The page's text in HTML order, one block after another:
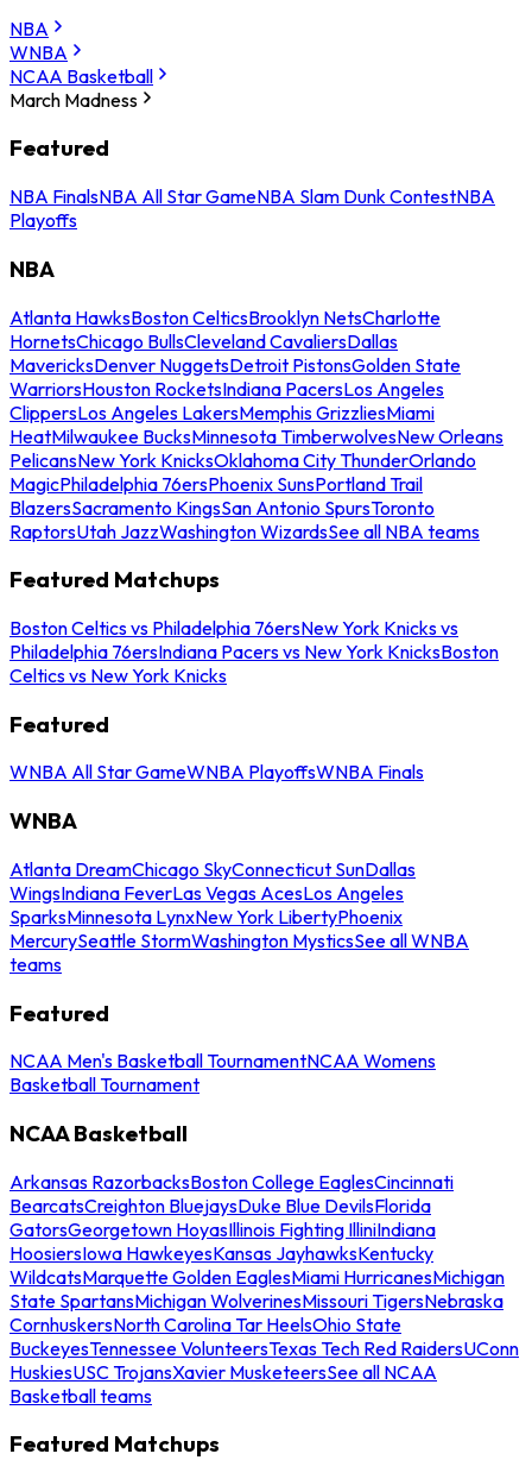
NBA
WNBA
NCAA Basketball
March Madness
Featured
NBA FinalsNBA All Star GameNBA Slam Dunk ContestNBA
Playoffs
NBA
Atlanta HawksBoston CelticsBrooklyn NetsCharlotte
HornetsChicago BullsCleveland CavaliersDallas
MavericksDenver NuggetsDetroit PistonsGolden State
WarriorsHouston RocketsIndiana PacersLos Angeles
ClippersLos Angeles LakersMemphis GrizzliesMiami
HeatMilwaukee BucksMinnesota TimberwolvesNew Orleans
PelicansNew York KnicksOklahoma City ThunderOrlando
MagicPhiladelphia 76ersPhoenix SunsPortland Trail
BlazersSacramento KingsSan Antonio SpursToronto
RaptorsUtah JazzWashington WizardsSee all NBA teams
Featured Matchups
Boston Celtics vs Philadelphia 76ersNew York Knicks vs
Philadelphia 76ersIndiana Pacers vs New York KnicksBoston
Celtics vs New York Knicks
Featured
WNBA All Star GameWNBA PlayoffsWNBA Finals
WNBA
Atlanta DreamChicago SkyConnecticut SunDallas
WingsIndiana FeverLas Vegas AcesLos Angeles
SparksMinnesota LynxNew York LibertyPhoenix
MercurySeattle StormWashington MysticsSee all WNBA
teams
Featured
NCAA Men's Basketball TournamentNCAA Womens
Basketball Tournament
NCAA Basketball
Arkansas RazorbacksBoston College EaglesCincinnati
BearcatsCreighton BluejaysDuke Blue DevilsFlorida
GatorsGeorgetown HoyasIllinois Fighting IlliniIndiana
HoosiersIowa HawkeyesKansas JayhawksKentucky
WildcatsMarquette Golden EaglesMiami HurricanesMichigan
State SpartansMichigan WolverinesMissouri TigersNebraska
CornhuskersNorth Carolina Tar HeelsOhio State
BuckeyesTennessee VolunteersTexas Tech Red RaidersUConn
HuskiesUSC TrojansXavier MusketeersSee all NCAA
Basketball teams
Featured Matchups